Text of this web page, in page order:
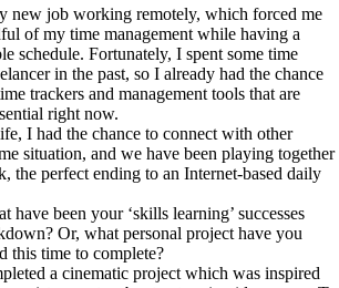
new job working remotely, which forced me
of my time management while having a
schedule. Fortunately, I spent some time
in the past, so I already had the chance
trackers and management tools that are
right now.
I had the chance to connect with other
situation, and we have been playing together
the perfect ending to an Internet-based daily
have been your ‘skills learning’ successes
Or, what personal project have you
this time to complete?
a cinematic project which was inspired